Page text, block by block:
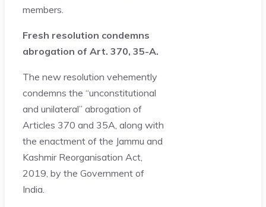
members.
Fresh resolution condemns
abrogation of Art. 370, 35-A.
The new resolution vehemently
condemns the “unconstitutional
and unilateral” abrogation of
Articles 370 and 35A, along with
the enactment of the Jammu and
Kashmir Reorganisation Act,
2019, by the Government of
India.